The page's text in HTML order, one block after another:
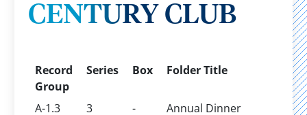
CENTURY CLUB
Record
Group
Series Box Folder Title
A-1.3 3 -
Annual Dinner